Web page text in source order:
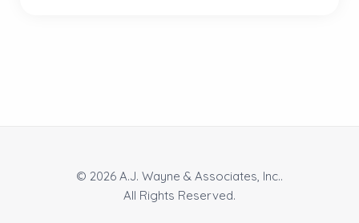
© 2026 A.J. Wayne & Associates, Inc..
All Rights Reserved.